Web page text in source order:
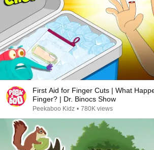
First Aid for Finger Cuts | What
Finger? | Dr. Binocs Show
Peekaboo Kidz • 780K views